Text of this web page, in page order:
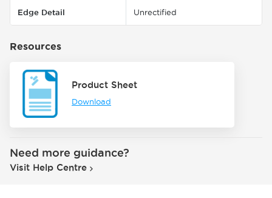
Edge Detail Unrectified
Resources
Product Sheet
Download
Need more guidance?
Visit Help Centre